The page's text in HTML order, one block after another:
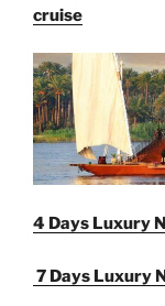
cruise
4 Days Luxury
7 Days Luxury